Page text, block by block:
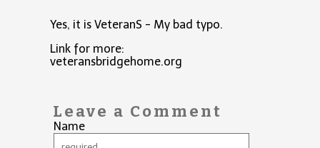
Yes, it is VeteranS - My bad typo.
Link for more:
veteransbridgehome.org
Leave a Comment
Name